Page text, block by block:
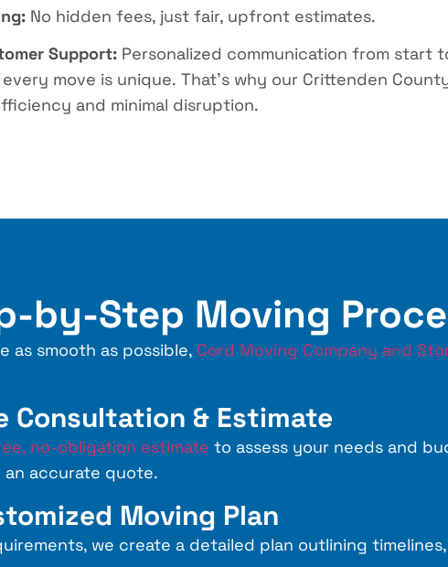
No hidden fees, just fair, upfront estimates.
Support: Personalized communication from start
move is unique. That’s why our Crittenden
and minimal disruption.
by-Step Moving
as smooth as possible, Cord Moving Company and
Consultation & Estimate
no-obligation estimate to assess your needs and
accurate quote.
Moving Plan
we create a detailed plan outlining